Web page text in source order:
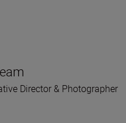
Director & Photographer